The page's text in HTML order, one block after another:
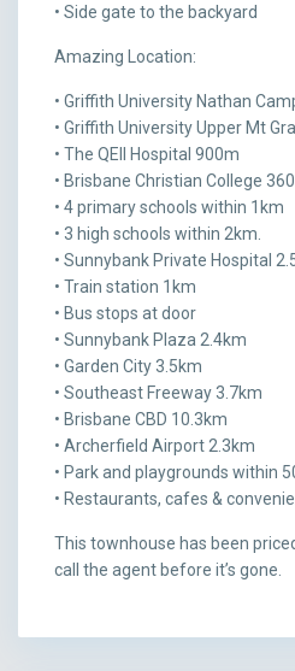
• Side gate to the backyard
Amazing Location:
• Griffith University Nathan
• Griffith University Upper Mt
• The QEII Hospital 900m
• Brisbane Christian College
• 4 primary schools within 1km
• 3 high schools within 2km.
• Sunnybank Private Hospital
• Train station 1km
• Bus stops at door
• Sunnybank Plaza 2.4km
• Garden City 3.5km
• Southeast Freeway 3.7km
• Brisbane CBD 10.3km
• Archerfield Airport 2.3km
• Park and playgrounds within
• Restaurants, cafes &
This townhouse has been
call the agent before it’s gone.